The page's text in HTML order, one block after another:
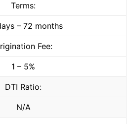
Terms:
– 72 months
Fee:
1 – 5%
DTI Ratio:
N/A